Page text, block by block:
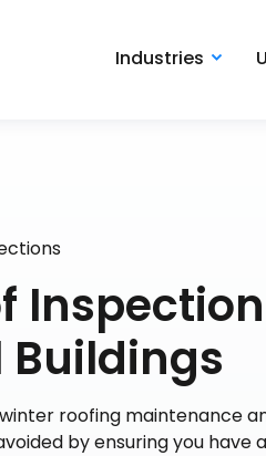
Industries
roofing maintenance
by ensuring you